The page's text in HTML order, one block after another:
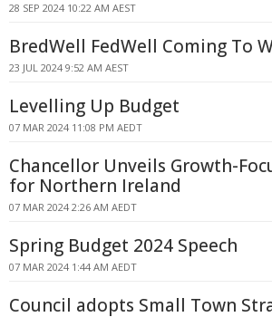
28 SEP 2024 10:22 AM AEST
BredWell FedWell Coming To
23 JUL 2024 9:52 AM AEST
Levelling Up Budget
07 MAR 2024 11:08 PM AEDT
Chancellor Unveils Growth-
for Northern Ireland
07 MAR 2024 2:26 AM AEDT
Spring Budget 2024 Speech
07 MAR 2024 1:44 AM AEDT
Council adopts Small Town